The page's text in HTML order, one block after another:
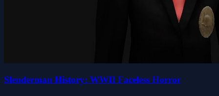
Slenderman History: WWII Faceless Horror